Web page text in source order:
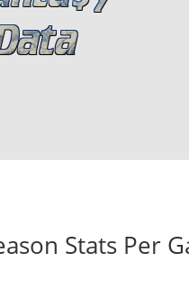
Stats Per